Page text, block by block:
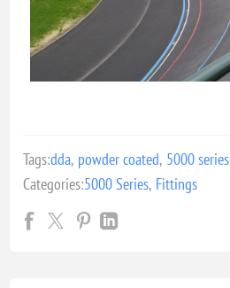
Tags:dda, powder coated, 5000 series
Categories:5000 Series, Fittings